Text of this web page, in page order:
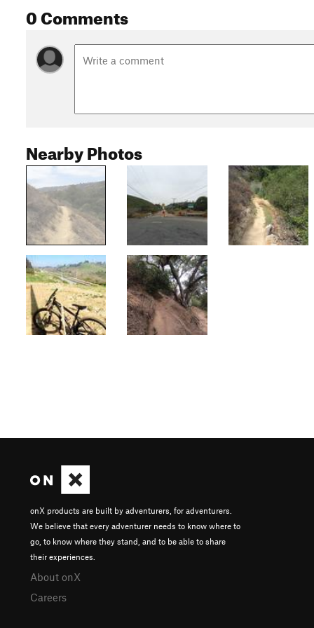
0 Comments
Nearby Photos
onX products are built by adventurers, for adventurers.
We believe that every adventurer needs to know where to
go, to know where they stand, and to be able to share
their experiences.
About onX
Careers